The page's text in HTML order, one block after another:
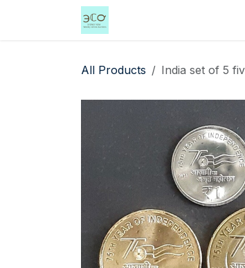
All Products India set of 5